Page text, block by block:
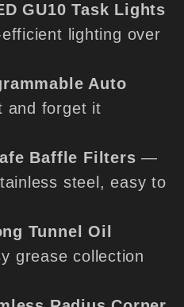
GU10 Task Lights
lighting over
Auto
forget it
Baffle Filters —
steel, easy to
Tunnel Oil
grease collection